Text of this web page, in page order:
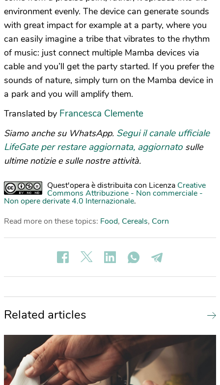
environment evenly. The device can generate sounds
with great impact for example at a party, where you
can easily imagine a tribe that vibrates to the rhythm
of music: just connect multiple Mamba devices via
cable and you’ll get the party started. If you prefer the
sounds of nature, simply turn on the Mamba device in
a park and you will amplify them.
Translated by Francesca Clemente
Siamo anche su WhatsApp. Segui il canale ufficiale
LifeGate per restare aggiornata, aggiornato sulle
ultime notizie e sulle nostre attività.
Quest'opera è distribuita con Licenza Creative
Commons Attribuzione - Non commerciale -
Non opere derivate 4.0 Internazionale.
Read more on these topics: Food, Cereals, Corn
Related articles